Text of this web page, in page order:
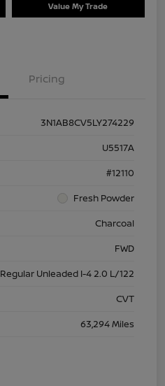
Value My Trade
Pricing
3N1AB8CV5LY274229
U5517A
#12110
Fresh Powder
Charcoal
FWD
Regular Unleaded I-4 2.0 L/122
CVT
63,294 Miles